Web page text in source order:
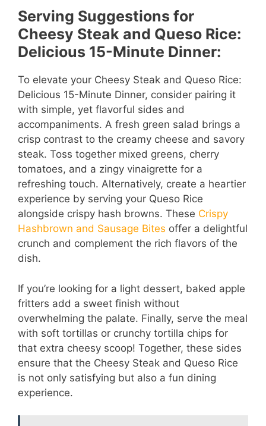
Serving Suggestions for
Cheesy Steak and Queso Rice:
Delicious 15-Minute Dinner:
To elevate your Cheesy Steak and Queso Rice:
Delicious 15-Minute Dinner, consider pairing it
with simple, yet flavorful sides and
accompaniments. A fresh green salad brings a
crisp contrast to the creamy cheese and savory
steak. Toss together mixed greens, cherry
tomatoes, and a zingy vinaigrette for a
refreshing touch. Alternatively, create a heartier
experience by serving your Queso Rice
alongside crispy hash browns. These Crispy
Hashbrown and Sausage Bites offer a delightful
crunch and complement the rich flavors of the
dish.
If you’re looking for a light dessert, baked apple
fritters add a sweet finish without
overwhelming the palate. Finally, serve the meal
with soft tortillas or crunchy tortilla chips for
that extra cheesy scoop! Together, these sides
ensure that the Cheesy Steak and Queso Rice
is not only satisfying but also a fun dining
experience.